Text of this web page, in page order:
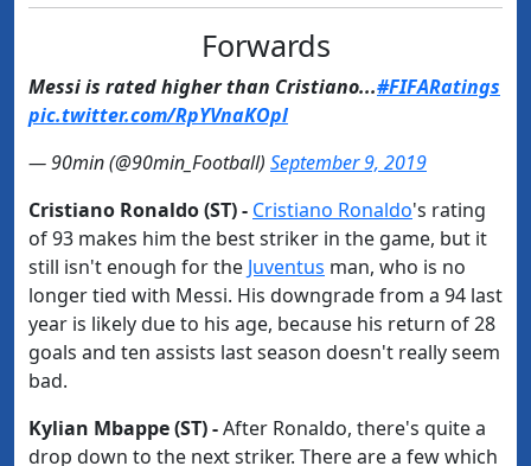
Forwards
Messi is rated higher than Cristiano...#FIFARatings
pic.twitter.com/RpYVnaKOpl
— 90min (@90min_Football) September 9, 2019
Cristiano Ronaldo (ST) - ​Cristiano Ronaldo's rating
of 93 makes him the best striker in the game, but it
still isn't enough for the ​Juventus man, who is no
longer tied with Messi. His downgrade from a 94 last
year is likely due to his age, because his return of 28
goals and ten assists last season doesn't really seem
bad.
Kylian Mbappe (ST) -​After Ronaldo, there's quite a
drop down to the next striker. There are a few which